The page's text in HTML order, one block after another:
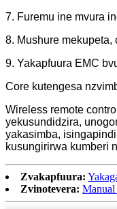
7. Furemu ine mvura
8. Mushure
9. Yakapfuura EMC
Core kutengesa
Wireless remote
yekusundidzira,
yakasimba,
kusungirirwa kumberi
Zvakapfuura:
Zvinotevera: Manual